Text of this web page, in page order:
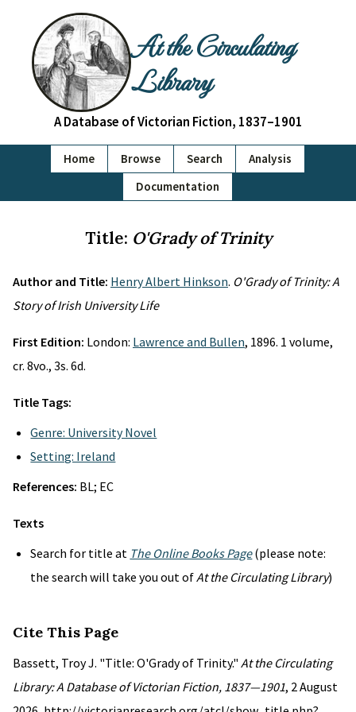
At the Circulating
Library
A Database of Victorian Fiction, 1837–1901
Home Browse Search
Analysis
Documentation
Title: O'Grady of Trinity
Author and Title: Henry Albert Hinkson. O'Grady of Trinity: A
Story of Irish University Life
First Edition: London: Lawrence and Bullen, 1896. 1 volume,
cr. 8vo., 3s. 6d.
Title Tags:
Genre: University Novel
Setting: Ireland
References: BL; EC
Texts
Search for title at The Online Books Page(please note:
the search will take you out ofAt the Circulating Library)
Cite This Page
Bassett, Troy J. "Title: O'Grady of Trinity." At the Circulating
Library: A Database of Victorian Fiction, 1837—1901, 2 August